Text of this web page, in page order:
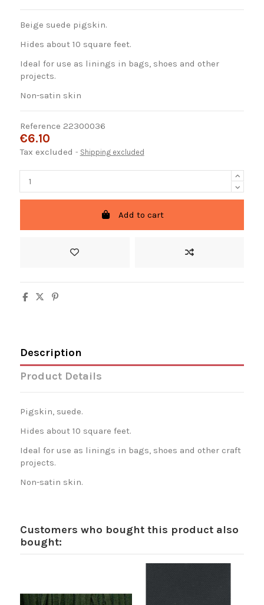
Beige suede pigskin.
Hides about 10 square feet.
Ideal for use as linings in bags, shoes and other
projects.
Non-satin skin
Reference 22300036
€6.10
Tax excluded Shipping excluded
Add to cart
Description
Product Details
Pigskin, suede.
Hides about 10 square feet.
Ideal for use as linings in bags, shoes and other craft
projects.
Non-satin skin.
Customers who bought this product also
bought: